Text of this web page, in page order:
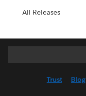
All Releases
Trust Blog